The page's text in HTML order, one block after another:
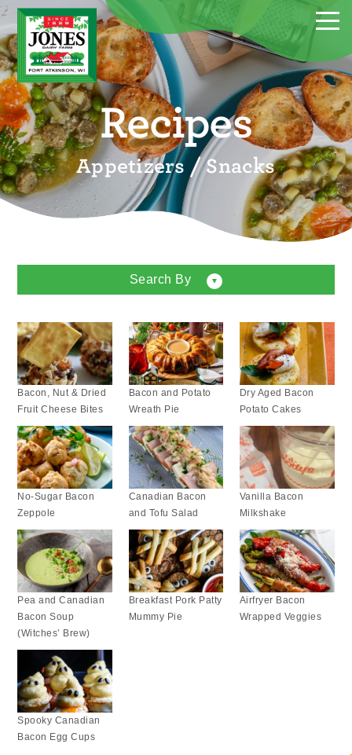
Recipes
Appetizers / Snacks
Search By
Bacon, Nut & Dried
Fruit Cheese Bites
Bacon and Potato
Wreath Pie
Dry Aged Bacon
Potato Cakes
No-Sugar Bacon
Zeppole
Canadian Bacon
and Tofu Salad
Vanilla Bacon
Milkshake
Pea and Canadian
Bacon Soup
(Witches’ Brew)
Breakfast Pork Patty
Mummy Pie
Airfryer Bacon
Wrapped Veggies
Spooky Canadian
Bacon Egg Cups